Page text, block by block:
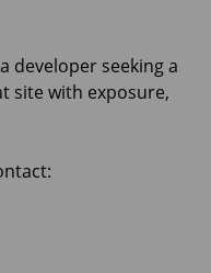
developer seeking a
site with exposure,